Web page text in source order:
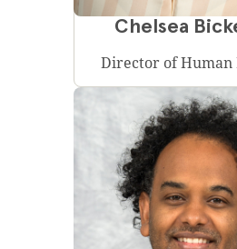
Chelsea
Director of Human